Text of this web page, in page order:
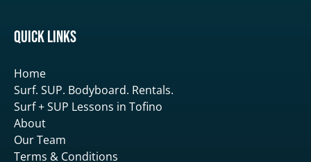
Quick Links
Home
Surf. SUP. Bodyboard. Rentals.
Surf + SUP Lessons in Tofino
About
Our Team
Terms & Conditions